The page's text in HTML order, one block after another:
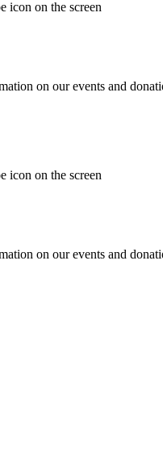
on our events and
on our events and